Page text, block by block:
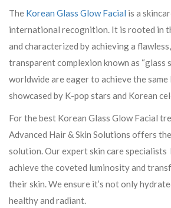
The Korean Glass Glow Facial is a
international recognition. It is rooted in
and characterized by achieving a
transparent complexion known as “glass
worldwide are eager to achieve the
showcased by K-pop stars and Korean
For the best Korean Glass Glow Facial
Advanced Hair & Skin Solutions offers
solution. Our expert skin care specialists
achieve the coveted luminosity and
their skin. We ensure it’s not only
healthy and radiant.